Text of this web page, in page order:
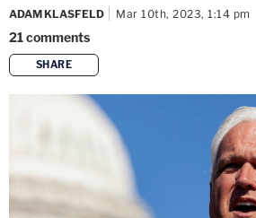
ADAM KLASFELD Mar 10th, 2023, 1:14 pm
21comments
SHARE
copy link